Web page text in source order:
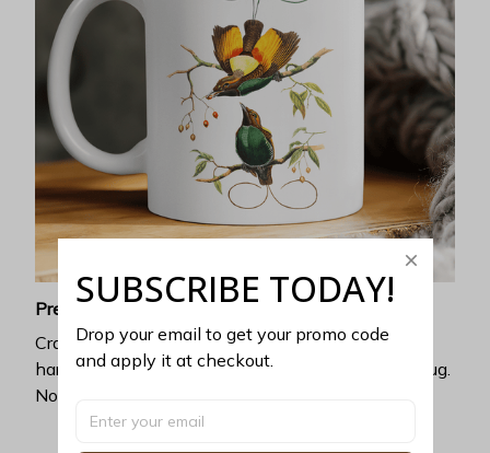
Premium ceramic
Crafted with exceptional heat resistance, no
harmful chemicals can be discharged from this mug.
No cracking, chipping, or leaking.
SUBSCRIBE TODAY!
Drop your email to get your promo code
and apply it at checkout.